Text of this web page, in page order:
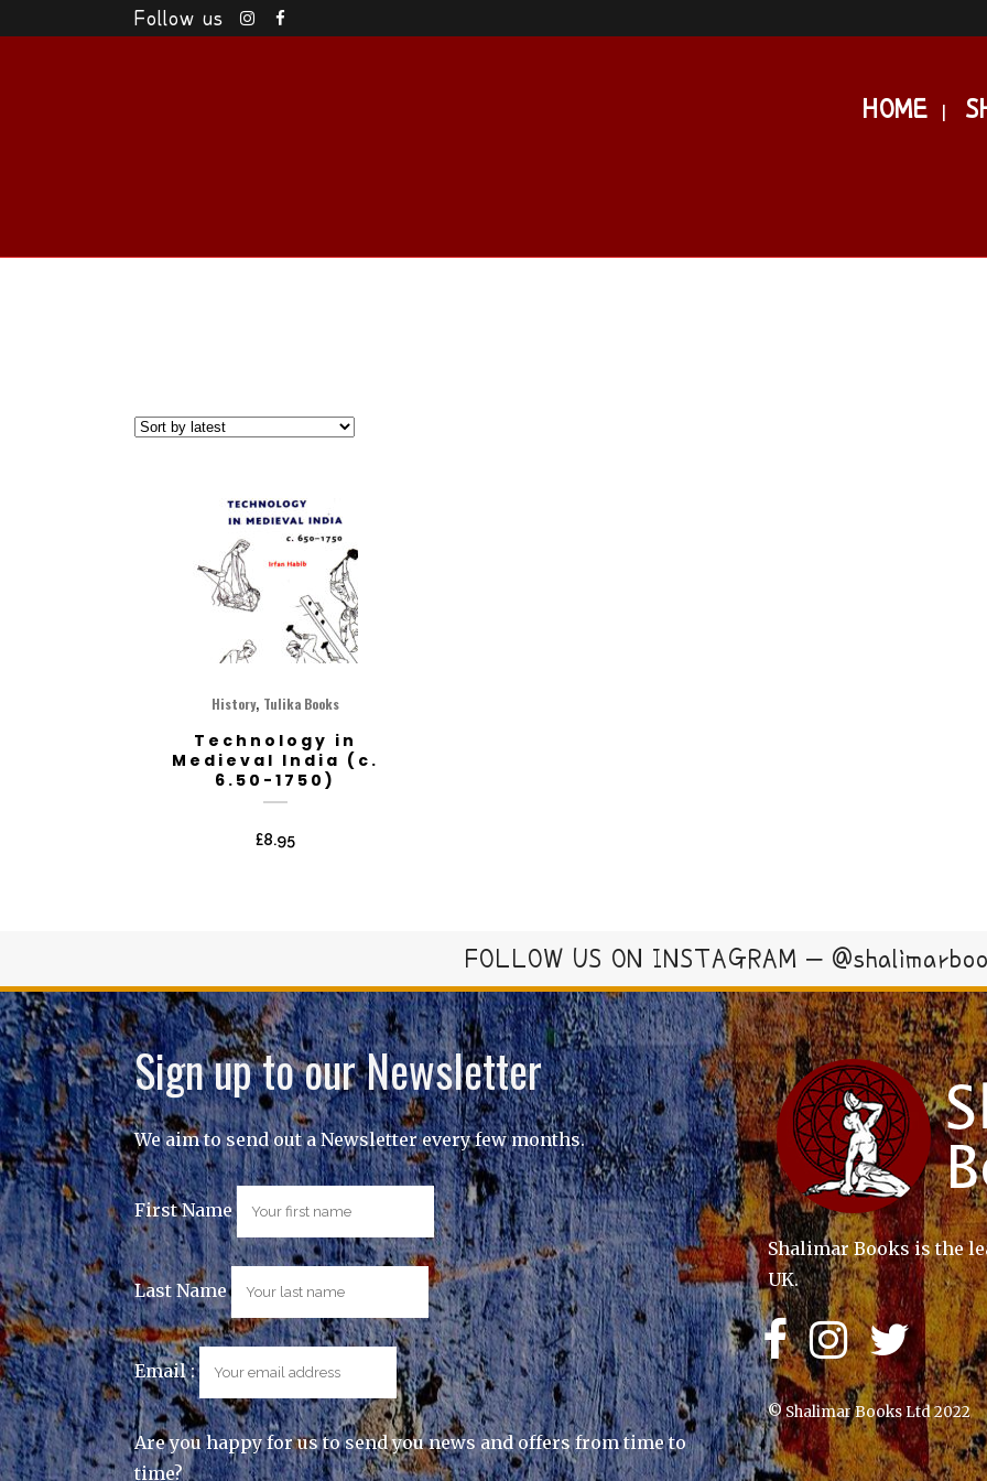
Follow us
HOME
History, Tulika Books
Technology in
Medieval India (c.
6.50-1750)
£8.95
FOLLOW US ON INSTAGRAM –
Sign up to our Newsletter
We aim to send out a Newsletter every few months.
First Name
Last Name
Email :
Are you happy for us to send you news and offers from time to
time?
Shalimar Books is the
UK.
© Shalimar Books Ltd 2022